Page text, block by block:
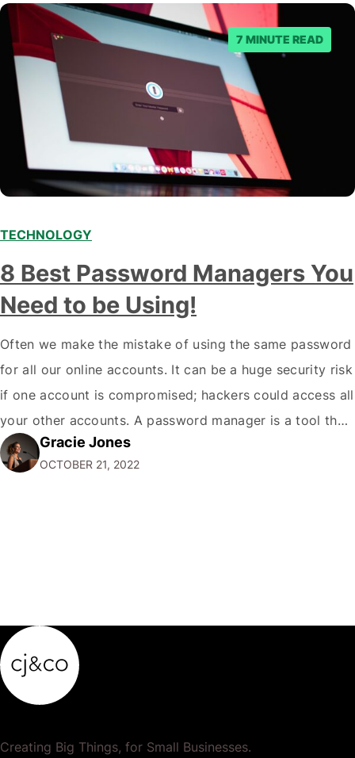
7 MINUTE READ
TECHNOLOGY
8 Best Password Managers You
Need to be Using!
Often we make the mistake of using the same password
for all our online accounts. It can be a huge security risk
if one account is compromised; hackers could access all
your other accounts. A password manager is a tool that
can help you create and store unique passwords for all
your accounts so that…
Gracie Jones
OCTOBER 21, 2022
Creating Big Things, for Small Businesses.